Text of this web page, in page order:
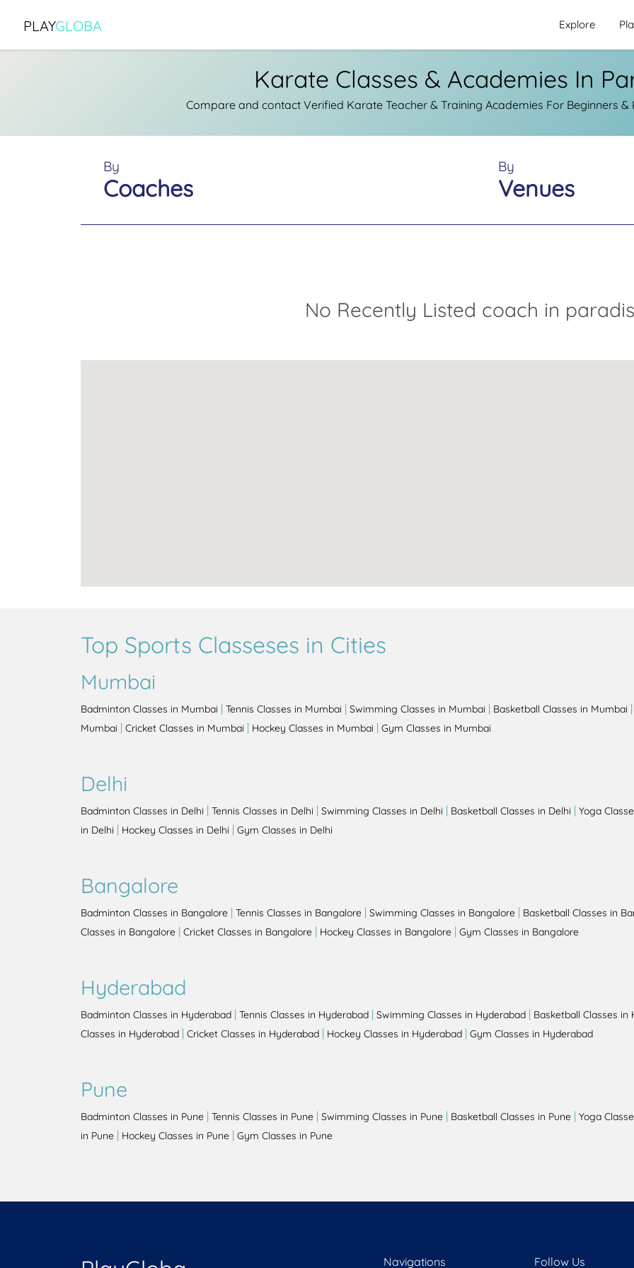
PLAYGLOBA Explore
Karate Classes & Academies In
Compare and contact Verified Karate Teacher & Training Academies For Beginners
By
Coaches
By
Venues
No Recently Listed coach in
Top Sports Classeses in Cities
Mumbai
Badminton Classes in Mumbai | Tennis Classes in Mumbai | Swimming Classes in Mumbai | Basketball Classes in Mumbai |
Mumbai | Cricket Classes in Mumbai | Hockey Classes in Mumbai | Gym Classes in Mumbai
Delhi
Badminton Classes in Delhi | Tennis Classes in Delhi | Swimming Classes in Delhi | Basketball Classes in Delhi | Yoga
in Delhi | Hockey Classes in Delhi | Gym Classes in Delhi
Bangalore
Badminton Classes in Bangalore | Tennis Classes in Bangalore | Swimming Classes in Bangalore | Basketball Classes in
Classes in Bangalore | Cricket Classes in Bangalore | Hockey Classes in Bangalore | Gym Classes in Bangalore
Hyderabad
Badminton Classes in Hyderabad | Tennis Classes in Hyderabad | Swimming Classes in Hyderabad | Basketball Classes in
Classes in Hyderabad | Cricket Classes in Hyderabad | Hockey Classes in Hyderabad | Gym Classes in Hyderabad
Pune
Badminton Classes in Pune | Tennis Classes in Pune | Swimming Classes in Pune | Basketball Classes in Pune | Yoga
in Pune | Hockey Classes in Pune | Gym Classes in Pune
Navigations Follow Us